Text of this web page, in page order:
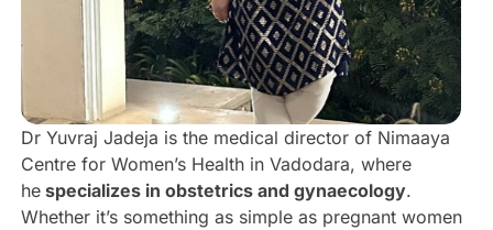
Dr Yuvraj Jadeja is the medical director of Nimaaya
Centre for Women’s Health in Vadodara, where
hespecializes in obstetrics and gynaecology.
Whether it’s something as simple as pregnant women